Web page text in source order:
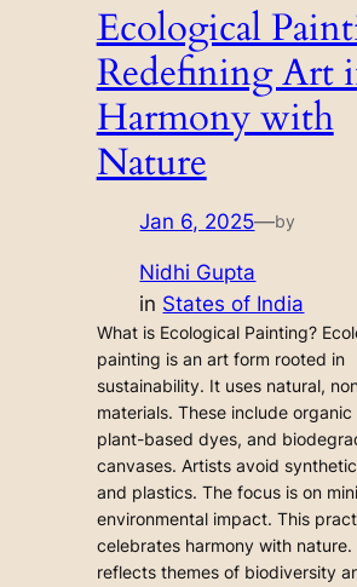
Ecological
Redefining Art
Harmony with
Nature
Jan 6, 2025—by
Nidhi Gupta
in States of India
What is Ecological Painting?
painting is an art form rooted in
sustainability. It uses natural,
materials. These include
plant-based dyes, and
canvases. Artists avoid
and plastics. The focus is on
environmental impact. This
celebrates harmony with
reflects themes of biodiversity